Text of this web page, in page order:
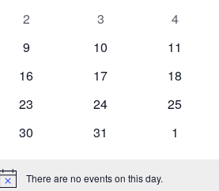
Events
0
2
0
3
0
4
0
9
0
10
0
11
0
16
0
17
0
18
0
23
0
24
0
25
0
30
0
31
0
1
Notice There are no events on this day.